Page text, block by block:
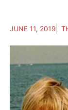
JUNE 11, 2019